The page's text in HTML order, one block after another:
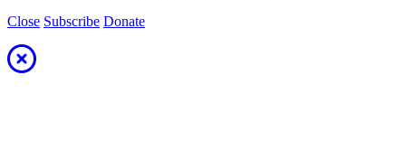
Close Subscribe Donate